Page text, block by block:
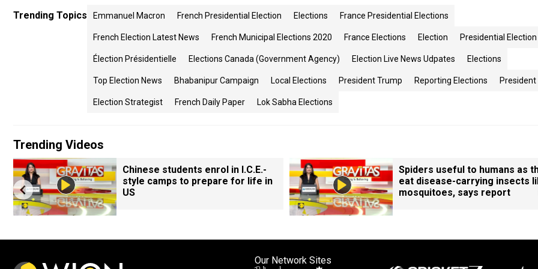
Trending Topics Emmanuel Macron French Presidential Election Elections France Presidential Elections
French Election Latest News French Municipal Elections 2020 France Elections Election Presidential Election
Élection Présidentielle Elections Canada (government Agency) Election Live News Udpates Elections
Top Election News Bhabanipur Campaign Local Elections President Trump Reporting Elections President
Election Strategist French Daily Paper Lok Sabha Elections
Trending Videos
Chinese students enrol in I.C.E.-
style camps to prepare for life in
US
Spiders useful to humans as
eat disease-carrying insects
mosquitoes, says report
Our Network Sites